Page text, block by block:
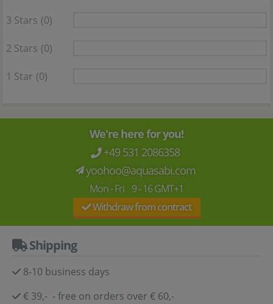
3 Stars (0)
2 Stars (0)
1 Star (0)
We're here for you!
+49 531 2086358
yoohoo@aquasabi.com
Mon - Fri 9 - 16 GMT+1
Withdraw from contract
Shipping
8-10 business days
€ 39,- - free on orders over € 60,-